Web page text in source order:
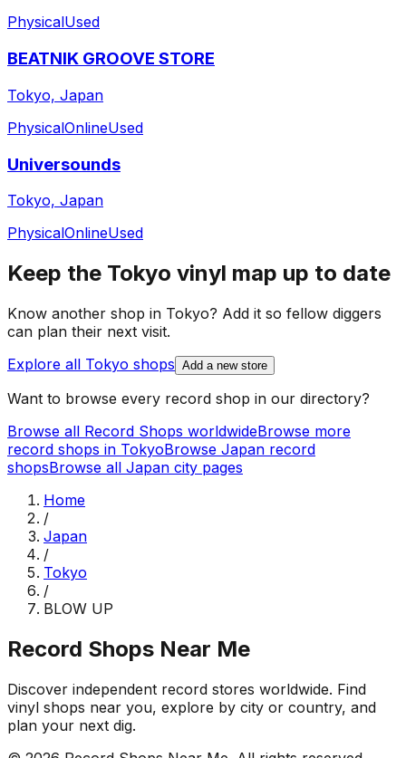
PhysicalUsed
BEATNIK GROOVE STORE
Tokyo, Japan
PhysicalOnlineUsed
Universounds
Tokyo, Japan
PhysicalOnlineUsed
Keep the Tokyo vinyl map up to date
Know another shop in Tokyo? Add it so fellow diggers
can plan their next visit.
Explore all Tokyo shops Add a new store
Want to browse every record shop in our directory?
Browse all Record Shops worldwideBrowse more
record shops in TokyoBrowse Japan record
shopsBrowse all Japan city pages
Home
/
Japan
/
Tokyo
/
BLOW UP
Record Shops Near Me
Discover independent record stores worldwide. Find
vinyl shops near you, explore by city or country, and
plan your next dig.